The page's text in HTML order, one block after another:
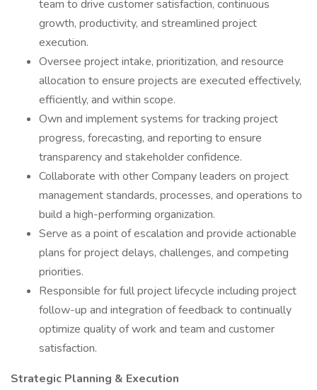
team to drive customer satisfaction, continuous
growth, productivity, and streamlined project
execution.
Oversee project intake, prioritization, and resource
allocation to ensure projects are executed effectively,
efficiently, and within scope.
Own and implement systems for tracking project
progress, forecasting, and reporting to ensure
transparency and stakeholder confidence.
Collaborate with other Company leaders on project
management standards, processes, and operations to
build a high-performing organization.
Serve as a point of escalation and provide actionable
plans for project delays, challenges, and competing
priorities.
Responsible for full project lifecycle including project
follow-up and integration of feedback to continually
optimize quality of work and team and customer
satisfaction.
Strategic Planning & Execution